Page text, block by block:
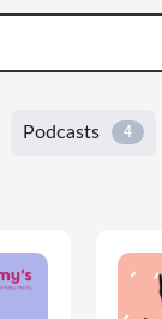
Podcasts 4